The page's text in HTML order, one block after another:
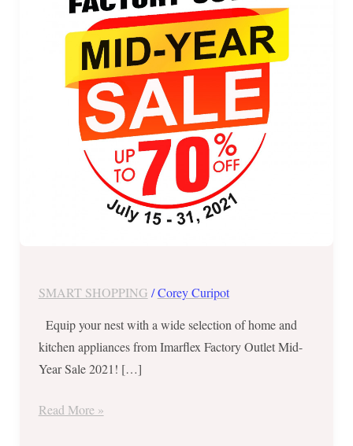
SMART SHOPPING /Corey Curipot
Equip your nest with a wide selection of home and
kitchen appliances from Imarflex Factory Outlet Mid-
Year Sale 2021! […]
Read More »